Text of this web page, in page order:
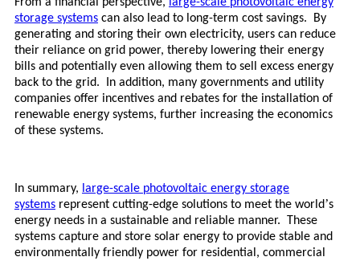
storage systems can also lead to long-term cost savings. By
generating and storing their own electricity, users can reduce
their reliance on grid power, thereby lowering their energy
bills and potentially even allowing them to sell excess energy
back to the grid. In addition, many governments and utility
companies offer incentives and rebates for the installation of
renewable energy systems, further increasing the economics
of these systems.
In summary, large-scale photovoltaic energy storage
systems represent cutting-edge solutions to meet the world’s
energy needs in a sustainable and reliable manner. These
systems capture and store solar energy to provide stable and
environmentally friendly power for residential, commercial